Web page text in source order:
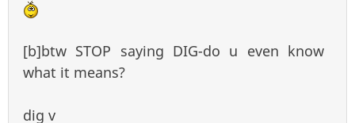
[b]btw STOP saying DIG-do u even know
what it means?
dig v